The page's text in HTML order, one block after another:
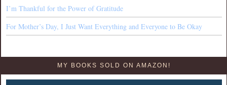
I’m Thankful for the Power of Gratitude
For Mother’s Day, I Just Want Everything and Everyone to Be Okay
MY BOOKS SOLD ON AMAZON!